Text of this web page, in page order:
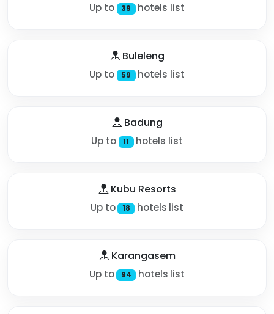
Up to 39 hotels list
Buleleng
Up to 59 hotels list
Badung
Up to 11 hotels list
Kubu Resorts
Up to 18 hotels list
Karangasem
Up to 94 hotels list